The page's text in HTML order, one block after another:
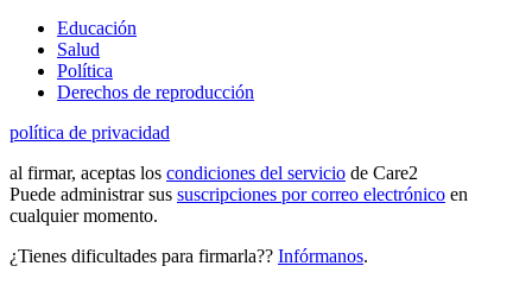
Educación
Salud
Política
Derechos de reproducción
política de privacidad
al firmar, aceptas los condiciones del servicio de Care2
Puede administrar sus suscripciones por correo electrónico en
cualquier momento.
¿Tienes dificultades para firmarla?? Infórmanos.